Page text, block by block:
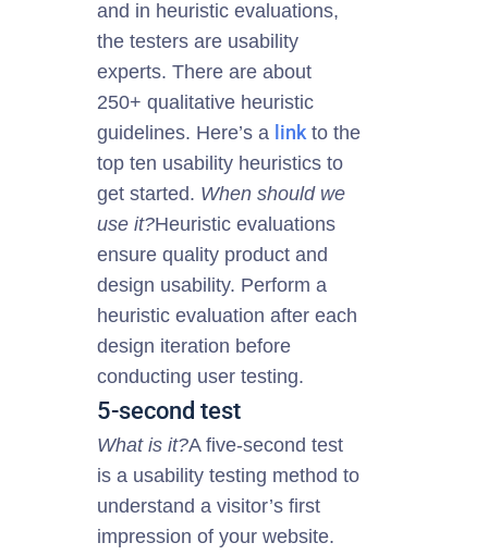
and in heuristic evaluations,
the testers are usability
experts. There are about
250+ qualitative heuristic
guidelines. Here’s a linkto the
top ten usability heuristics to
get started. When should we
use it?Heuristic evaluations
ensure qualityproduct and
design usability. Perform a
heuristic evaluation after each
design iteration before
conducting user testing.
5-second test
What is it?A five-second test
is a usability testing method to
understand a visitor’s first
impression of your website.